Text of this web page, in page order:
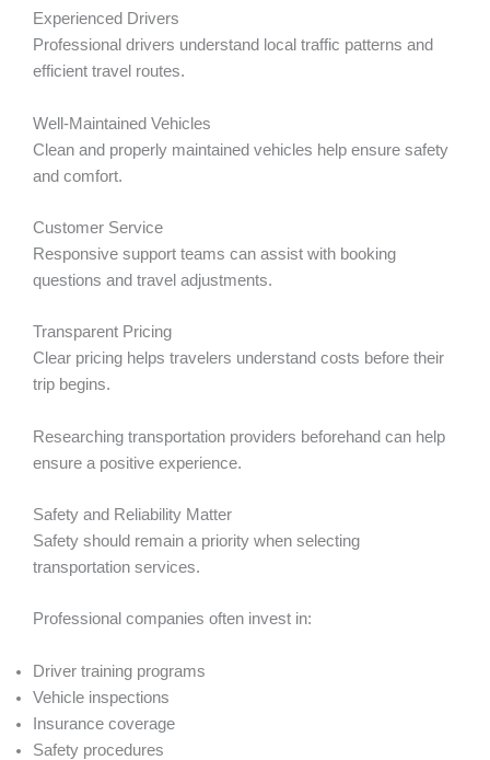
Experienced Drivers
Professional drivers understand local traffic patterns and
efficient travel routes.
Well-Maintained Vehicles
Clean and properly maintained vehicles help ensure safety
and comfort.
Customer Service
Responsive support teams can assist with booking
questions and travel adjustments.
Transparent Pricing
Clear pricing helps travelers understand costs before their
trip begins.
Researching transportation providers beforehand can help
ensure a positive experience.
Safety and Reliability Matter
Safety should remain a priority when selecting
transportation services.
Professional companies often invest in:
Driver training programs
Vehicle inspections
Insurance coverage
Safety procedures